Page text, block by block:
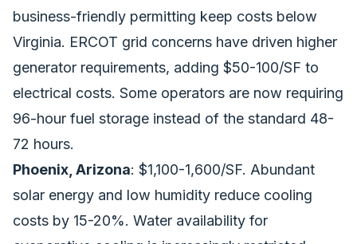
business-friendly permitting keep costs below
Virginia. ERCOT grid concerns have driven higher
generator requirements, adding $50-100/SF to
electrical costs. Some operators are now requiring
96-hour fuel storage instead of the standard 48-
72 hours.
Phoenix, Arizona: $1,100-1,600/SF. Abundant
solar energy and low humidity reduce cooling
costs by 15-20%. Water availability for